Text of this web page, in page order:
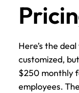
Here’s the
customized,
$250 monthly
employees.